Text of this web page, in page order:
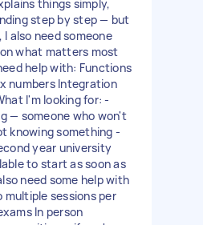
things simply,
step by step — but
also need someone
what matters most
help with: Functions
numbers Integration
I'm looking for: -
— someone who won't
knowing something -
year university
to start as soon as
need some help with
sessions per
In person